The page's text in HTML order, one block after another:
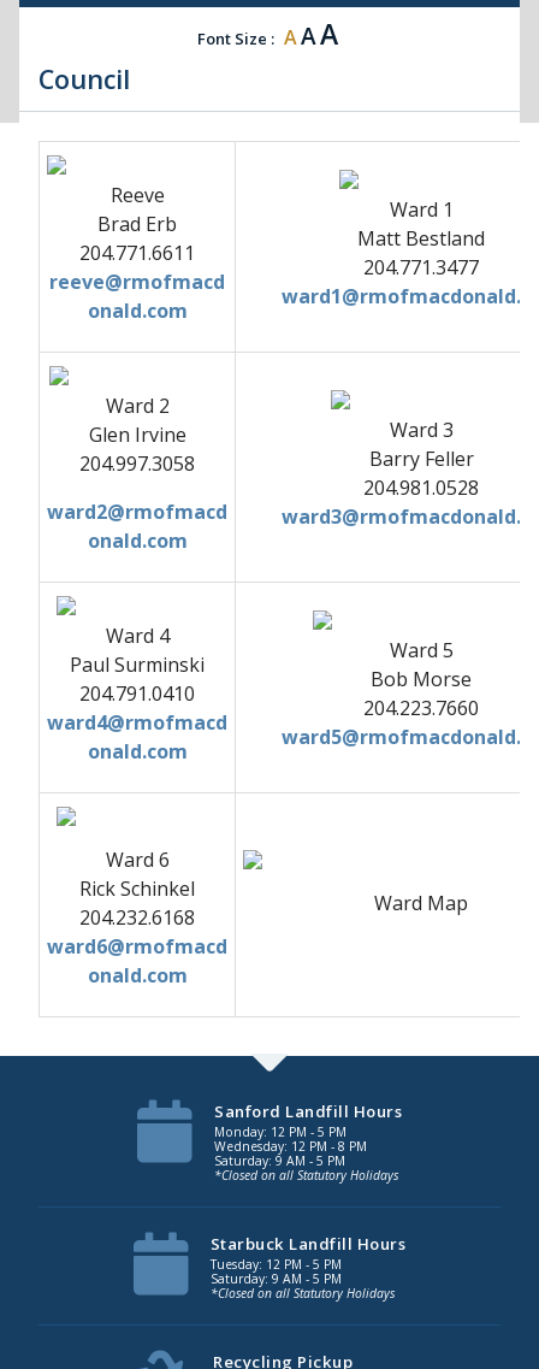
Council
Font Size : AAA
Reeve
Brad Erb
204.771.6611
reeve@rmofmacd
onald.com
Ward 1
Matt Bestland
204.771.3477
Ward 2
Glen Irvine
204.997.3058
ward2@rmofmacd
onald.com
Ward 3
Barry Feller
204.981.0528
Ward 4
Paul Surminski
204.791.0410
ward4@rmofmacd
onald.com
Ward 5
Bob Morse
204.223.7660
Ward 6
Rick Schinkel
204.232.6168
ward6@rmofmacd
onald.com
Ward Map
Sanford Landfill Hours
Monday: 12 PM - 5 PM
Wednesday: 12 PM - 8 PM
Saturday: 9 AM - 5 PM
*Closed on all Statutory Holidays
Starbuck Landfill Hours
Tuesday: 12 PM - 5 PM
Saturday: 9 AM - 5 PM
*Closed on all Statutory Holidays
Recycling Pickup